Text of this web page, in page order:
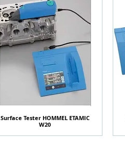
快速瀏覽
Surface Tester HOMMEL ETAMIC
W20